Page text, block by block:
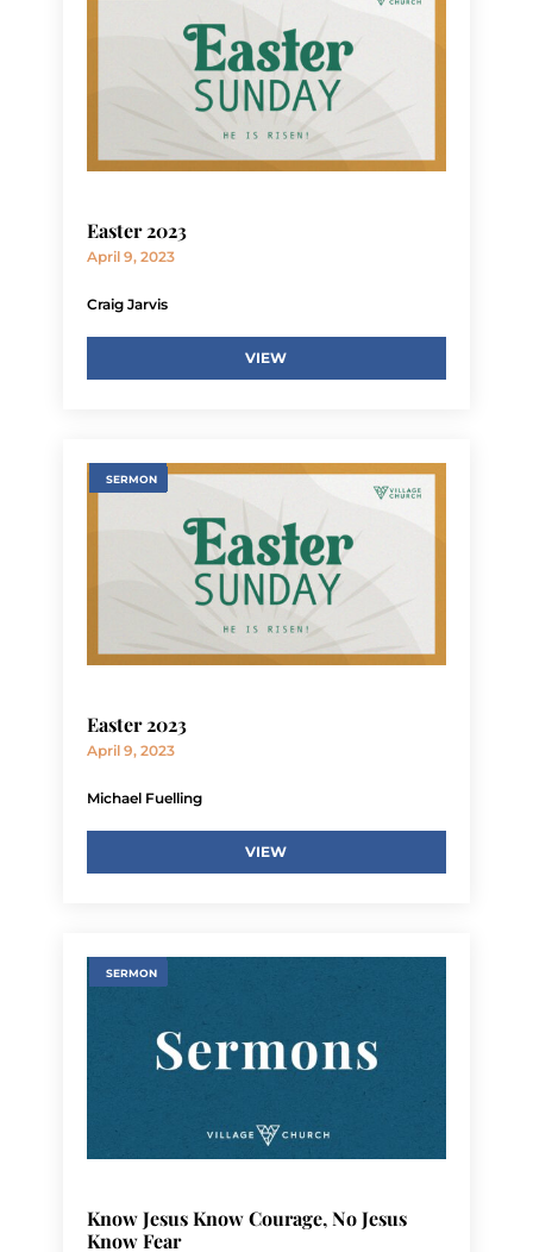
Easter 2023
April 9, 2023
Craig Jarvis
VIEW
SERMON
Easter 2023
April 9, 2023
Michael Fuelling
VIEW
SERMON
Know Jesus Know Courage, No Jesus
Know Fear